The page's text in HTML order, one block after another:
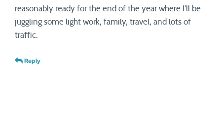
reasonably ready for the end of the year where I’ll be
juggling some light work, family, travel, and lots of
traffic.
Reply